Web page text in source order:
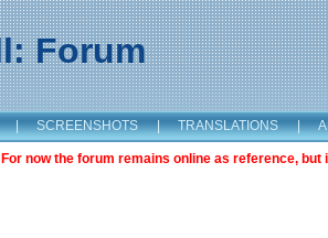
Forum
| SCREENSHOTS | TRANSLATIONS |
now the forum remains online as reference,